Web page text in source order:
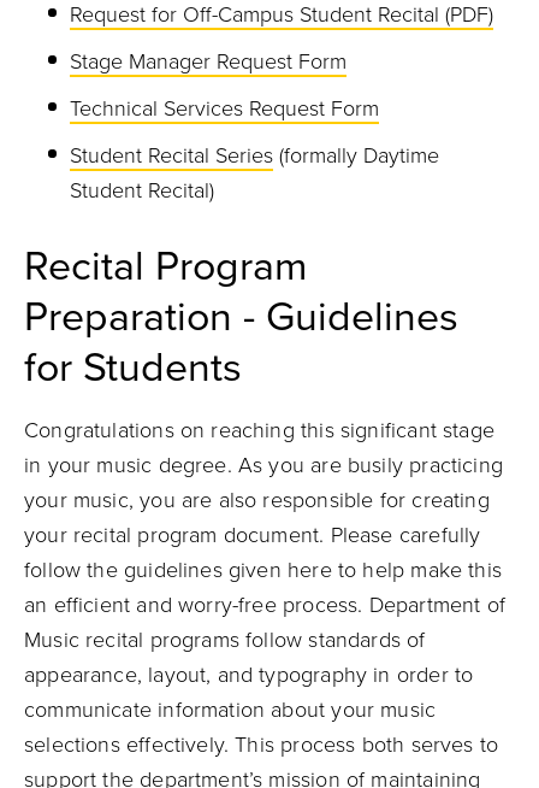
Request for Off-Campus Student Recital (PDF)
Stage Manager Request Form
Technical Services Request Form
Student Recital Series (formally Daytime
Student Recital)
Recital Program
Preparation - Guidelines
for Students
Congratulations on reaching this significant stage
in your music degree. As you are busily practicing
your music, you are also responsible for creating
your recital program document. Please carefully
follow the guidelines given here to help make this
an efficient and worry-free process. Department of
Music recital programs follow standards of
appearance, layout, and typography in order to
communicate information about your music
selections effectively. This process both serves to
support the department’s mission of maintaining